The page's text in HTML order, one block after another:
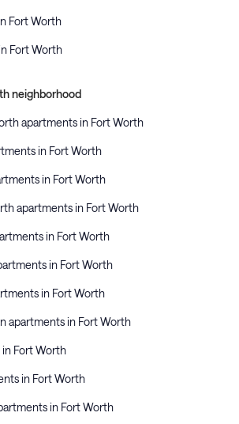
Fort Worth
Fort Worth
neighborhood
apartments in Fort Worth
in Fort Worth
in Fort Worth
apartments in Fort Worth
in Fort Worth
in Fort Worth
in Fort Worth
apartments in Fort Worth
Fort Worth
in Fort Worth
in Fort Worth